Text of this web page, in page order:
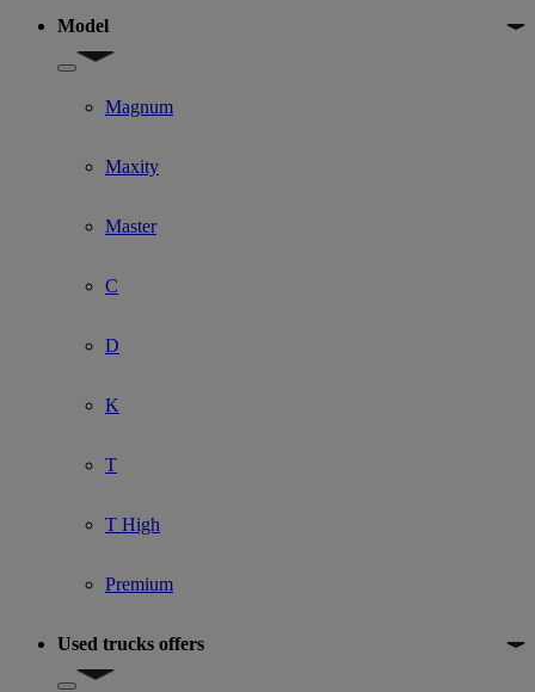
Model
Show submenu for Model
Magnum
Maxity
Master
C
D
K
T
T High
Premium
Used trucks offers